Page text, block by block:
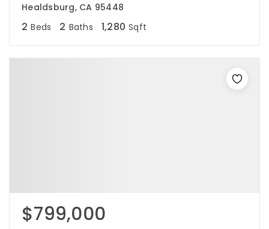
Healdsburg, CA 95448
2 Beds 2 Baths 1,280 Sqft
$799,000